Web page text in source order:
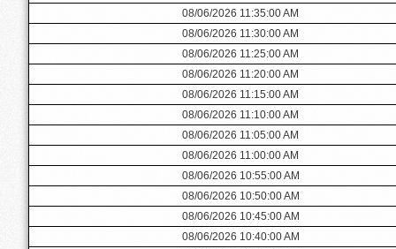
08/06/2026 11:35:00 AM
08/06/2026 11:30:00 AM
08/06/2026 11:25:00 AM
08/06/2026 11:20:00 AM
08/06/2026 11:15:00 AM
08/06/2026 11:10:00 AM
08/06/2026 11:05:00 AM
08/06/2026 11:00:00 AM
08/06/2026 10:55:00 AM
08/06/2026 10:50:00 AM
08/06/2026 10:45:00 AM
08/06/2026 10:40:00 AM